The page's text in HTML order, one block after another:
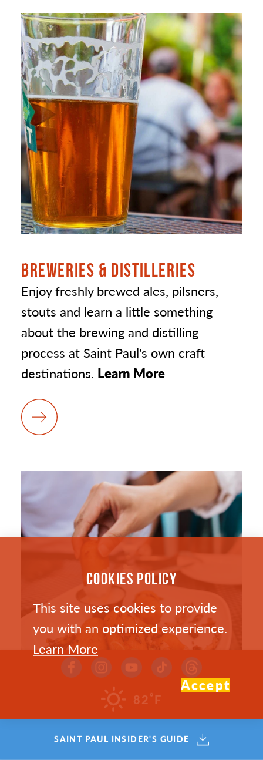
BREWERIES & DISTILLERIES
Enjoy freshly brewed ales, pilsners,
stouts and learn a little something
about the brewing and distilling
process at Saint Paul's own craft
destinations. Learn More
RESTAURANTS
82 °F
SAINT PAUL INSIDER'S GUIDE
COOKIES POLICY
This site uses cookies to provide
you with an optimized experience.
Learn More
Accept